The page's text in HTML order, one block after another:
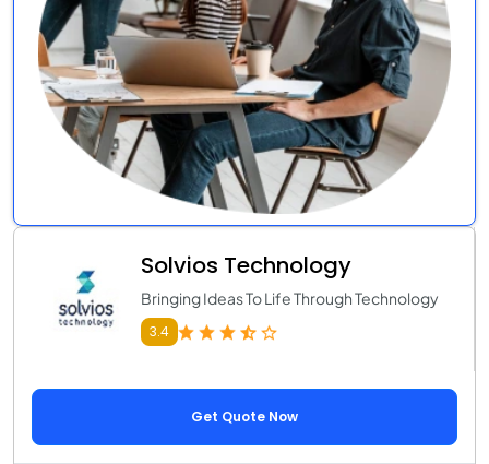
Solvios Technology
Bringing Ideas To Life Through Technology
3.4
Get Quote Now